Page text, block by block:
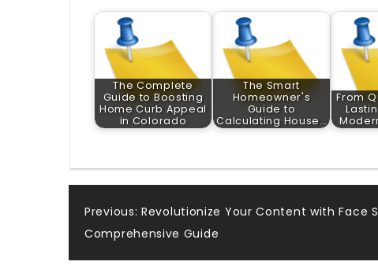
The Complete
Guide to Boosting
Home Curb Appeal
in Colorado
The Smart
Homeowner's
Guide to
Calculating House…
From
Post
navigation
Previous: Revolutionize Your Content with Face
Comprehensive Guide